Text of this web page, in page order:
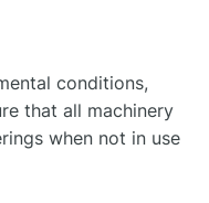
conditions,
that all machinery
when not in use